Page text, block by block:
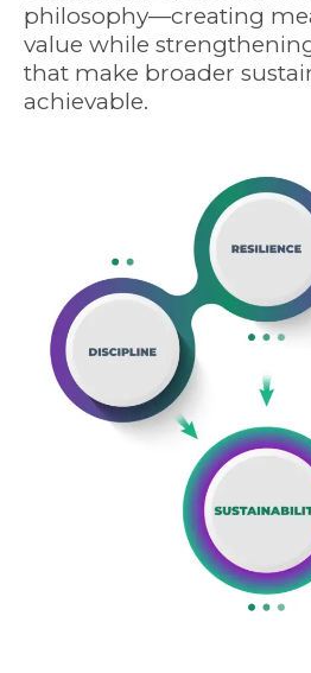
philosophy—creating
value while
that make broader
achievable.